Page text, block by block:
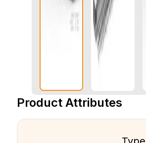
Product Attributes